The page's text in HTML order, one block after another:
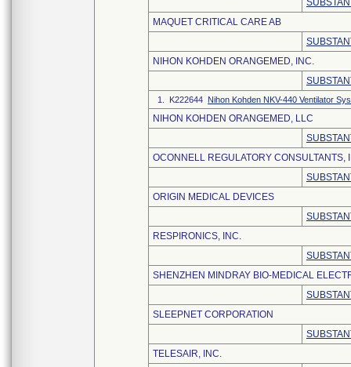
MAQUET CRITICAL CARE AB
NIHON KOHDEN ORANGEMED, INC.
1. K222644 Nihon Kohden NKV-440 Ventilator
NIHON KOHDEN ORANGEMED, LLC
OCONNELL REGULATORY CONSULTANTS,
ORIGIN MEDICAL DEVICES
RESPIRONICS, INC.
SHENZHEN MINDRAY BIO-MEDICAL
SLEEPNET CORPORATION
TELESAIR, INC.